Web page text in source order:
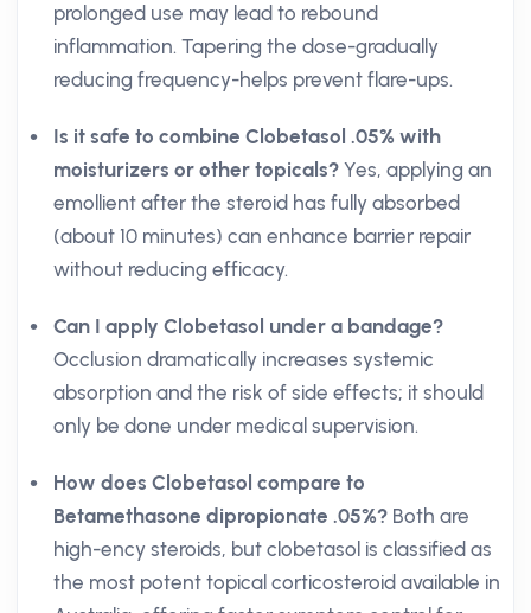
prolonged use may lead to rebound
inflammation. Tapering the dose-gradually
reducing frequency-helps prevent flare-ups.
Is it safe to combine Clobetasol .05% with
moisturizers or other topicals? Yes, applying an
emollient after the steroid has fully absorbed
(about 10 minutes) can enhance barrier repair
without reducing efficacy.
Can I apply Clobetasol under a bandage?
Occlusion dramatically increases systemic
absorption and the risk of side effects; it should
only be done under medical supervision.
How does Clobetasol compare to
Betamethasone dipropionate .05%? Both are
high-ency steroids, but clobetasol is classified as
the most potent topical corticosteroid available in